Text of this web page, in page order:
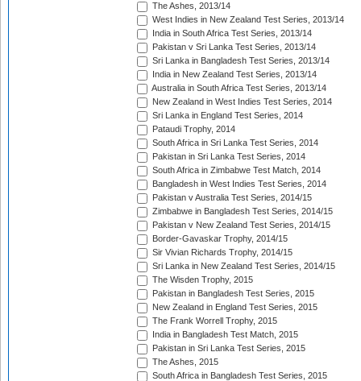
The Ashes, 2013/14
West Indies in New Zealand Test Series, 2013/14
India in South Africa Test Series, 2013/14
Pakistan v Sri Lanka Test Series, 2013/14
Sri Lanka in Bangladesh Test Series, 2013/14
India in New Zealand Test Series, 2013/14
Australia in South Africa Test Series, 2013/14
New Zealand in West Indies Test Series, 2014
Sri Lanka in England Test Series, 2014
Pataudi Trophy, 2014
South Africa in Sri Lanka Test Series, 2014
Pakistan in Sri Lanka Test Series, 2014
South Africa in Zimbabwe Test Match, 2014
Bangladesh in West Indies Test Series, 2014
Pakistan v Australia Test Series, 2014/15
Zimbabwe in Bangladesh Test Series, 2014/15
Pakistan v New Zealand Test Series, 2014/15
Border-Gavaskar Trophy, 2014/15
Sir Vivian Richards Trophy, 2014/15
Sri Lanka in New Zealand Test Series, 2014/15
The Wisden Trophy, 2015
Pakistan in Bangladesh Test Series, 2015
New Zealand in England Test Series, 2015
The Frank Worrell Trophy, 2015
India in Bangladesh Test Match, 2015
Pakistan in Sri Lanka Test Series, 2015
The Ashes, 2015
South Africa in Bangladesh Test Series, 2015